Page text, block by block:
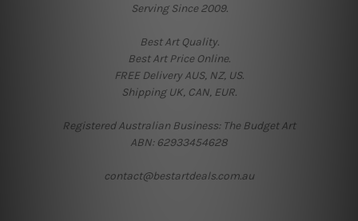
Serving Since 2009.
Best Art Quality.
Best Art Price Online.
FREE Delivery AUS, NZ, US.
Shipping UK, CAN, EUR.
Registered Australian Business: The Budget Art
ABN: 62933454628
contact@bestartdeals.com.au